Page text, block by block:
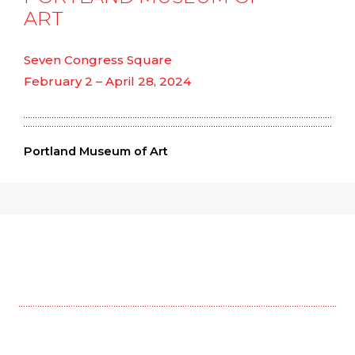
ART
Seven Congress Square
February 2 – April 28, 2024
Portland Museum of Art